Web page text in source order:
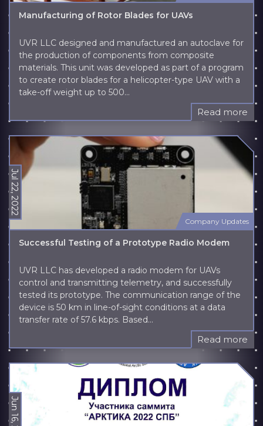
Manufacturing of Rotor Blades for UAVs
UVR LLC designed and manufactured an autoclave for
the production of components from composite
materials. This unit was developed as part of a program
to create rotor blades for a helicopter-type UAV with a
take-off weight up to 500...
Read more
Jul 22, 2022
Company Updates
Successful Testing of a Prototype Radio Modem
UVR LLC has developed a radio modem for UAVs
control and transmitting telemetry, and successfully
tested its prototype. The communication range of the
device is 50 km in line-of-sight conditions at a data
transfer rate of 57.6 kbps. Based...
Read more